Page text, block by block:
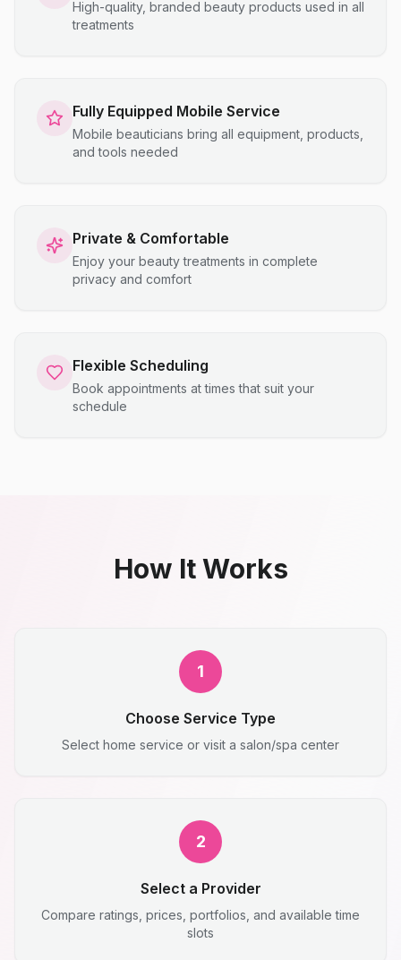
High-quality, branded beauty products used in all
treatments
Fully Equipped Mobile Service
Mobile beauticians bring all equipment, products,
and tools needed
Private & Comfortable
Enjoy your beauty treatments in complete
privacy and comfort
Flexible Scheduling
Book appointments at times that suit your
schedule
How It Works
1
Choose Service Type
Select home service or visit a salon/spa center
2
Select a Provider
Compare ratings, prices, portfolios, and available time
slots